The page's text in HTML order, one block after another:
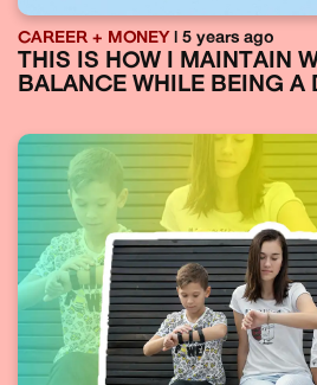
CAREER + MONEY | 5 years ago
THIS IS HOW I MAINTAIN
BALANCE WHILE BEING A